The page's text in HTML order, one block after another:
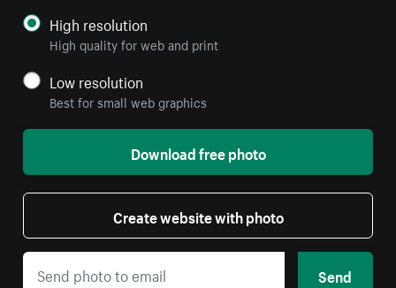
High resolution
High quality for web and print
Low resolution
Best for small web graphics
Download free photo
Create website with photo
Send